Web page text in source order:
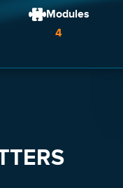
Modules
4